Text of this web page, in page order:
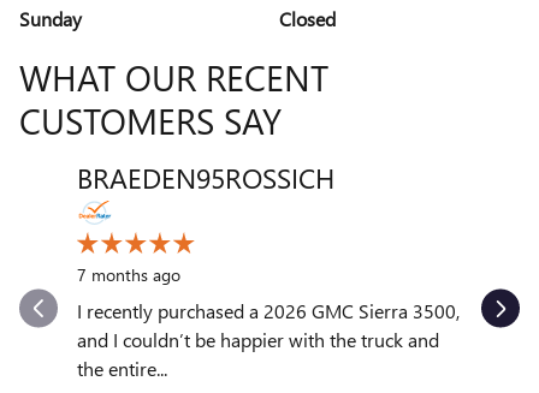
Sunday
Closed
WHAT OUR RECENT
CUSTOMERS SAY
Slide 1 of 12
BRAEDEN95ROSSICH
7 months ago
I recently purchased a 2026 GMC Sierra 3500,
and I couldn’t be happier with the truck and
the entire...
quickly